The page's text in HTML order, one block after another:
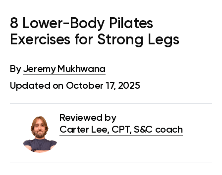
8 Lower-Body Pilates
Exercises for Strong Legs
By Jeremy Mukhwana
Updated on October 17, 2025
Reviewed by
Carter Lee, CPT, S&C coach